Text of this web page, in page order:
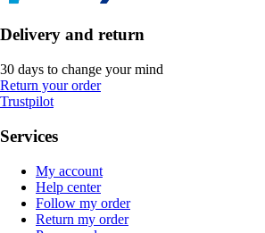
Delivery and return
30 days to change your mind
Return your order
Trustpilot
Services
My account
Help center
Follow my order
Return my order